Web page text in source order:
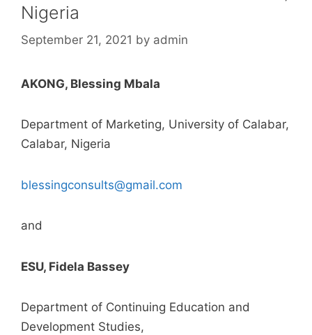
Nigeria
September 21, 2021 by admin
AKONG, Blessing Mbala
Department of Marketing, University of Calabar,
Calabar, Nigeria
blessingconsults@gmail.com
and
ESU, Fidela Bassey
Department of Continuing Education and
Development Studies,